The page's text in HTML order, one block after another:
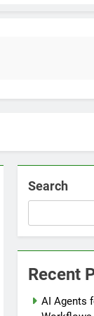
Search
Recent
AI Agents